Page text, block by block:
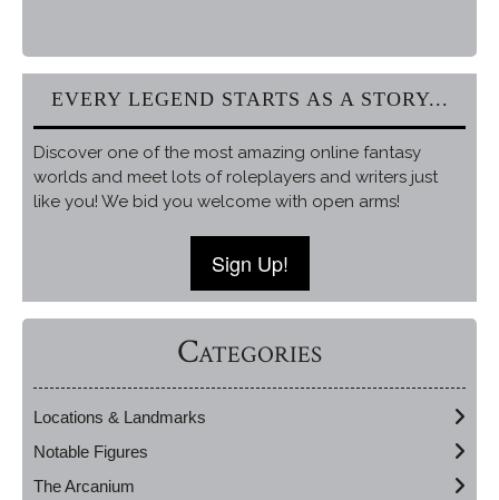
EVERY LEGEND STARTS AS A STORY...
Discover one of the most amazing online fantasy
worlds and meet lots of roleplayers and writers just
like you! We bid you welcome with open arms!
Sign Up!
Categories
Locations & Landmarks
Notable Figures
The Arcanium